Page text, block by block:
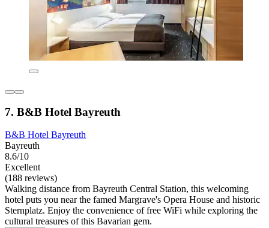
7. B&B Hotel Bayreuth
B&B Hotel Bayreuth
Bayreuth
8.6/10
Excellent
(188 reviews)
Walking distance from Bayreuth Central Station, this welcoming
hotel puts you near the famed Margrave's Opera House and historic
Sternplatz. Enjoy the convenience of free WiFi while exploring the
cultural treasures of this Bavarian gem.